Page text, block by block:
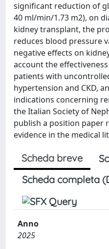
significant reduction of
40 ml/min/1.73 m2), on
kidney transplant, the
reduces blood pressure
negative effects on
account the
patients with
hypertension and CKD,
indications concerning
the Italian Society of
publish a position paper
evidence in the medical
Scheda breve
Scheda completa
Anno
2025